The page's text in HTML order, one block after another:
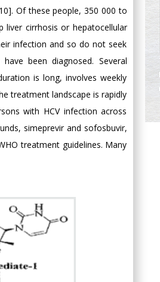
Of these people, 350 000 to
cirrhosis or hepatocellular
infection and so do not seek
been diagnosed. Several
is long, involves weekly
treatment landscape is rapidly
with HCV infection across
simeprevir and sofosbuvir,
treatment guidelines. Many